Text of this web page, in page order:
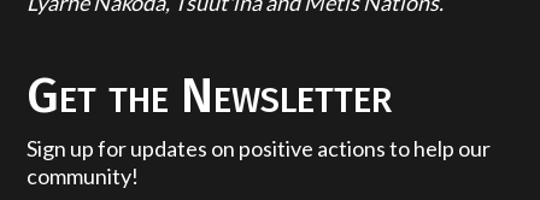
Get the Newsletter
Sign up for updates on positive actions to help our
community!